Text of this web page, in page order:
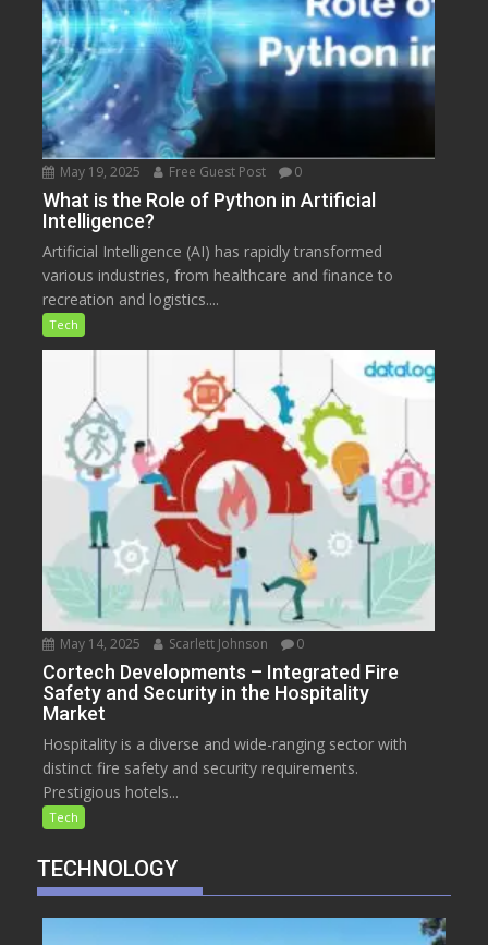
May 19, 2025 Free Guest Post 0
What is the Role of Python in Artificial
Intelligence?
Artificial Intelligence (AI) has rapidly transformed
various industries, from healthcare and finance to
recreation and logistics....
Tech
May 14, 2025 Scarlett Johnson 0
Cortech Developments – Integrated Fire
Safety and Security in the Hospitality
Market
Hospitality is a diverse and wide-ranging sector with
distinct fire safety and security requirements.
Prestigious hotels...
Tech
TECHNOLOGY